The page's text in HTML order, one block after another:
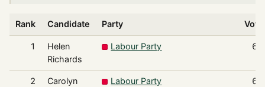
Rank Candidate Party
1
Helen
Richards
Labour Party
2
Carolyn
Labour Party